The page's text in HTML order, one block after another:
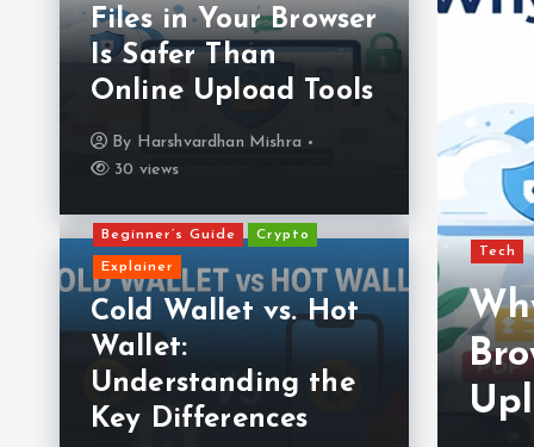
Files in Your Browser
Is Safer Than
Online Upload Tools
By Harshvardhan Mishra
30 views
Beginner’s Guide Crypto
Explainer
Cold Wallet vs. Hot
Wallet:
Understanding the
Key Differences
Your Crypto Wallet:
in 2025
Tech